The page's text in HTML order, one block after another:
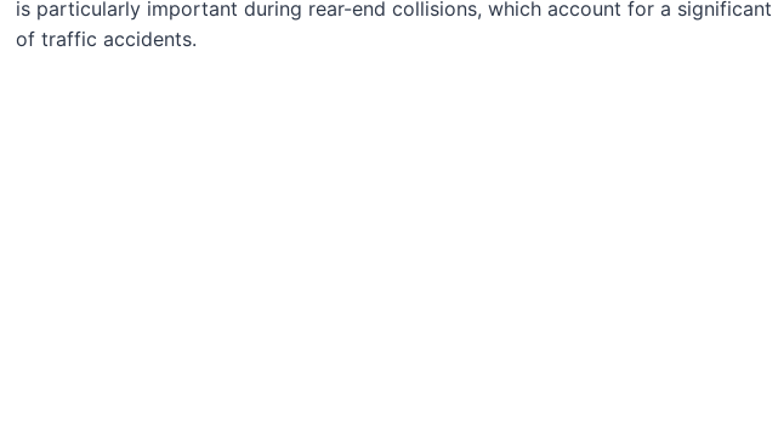
is particularly important during rear-end collisions, which account for a significant
of traffic accidents.